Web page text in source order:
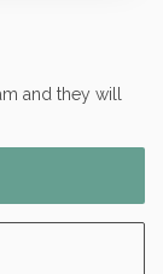
and they will